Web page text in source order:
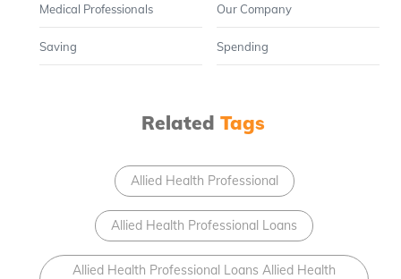
Medical Professionals Our Company
Saving Spending
Related Tags
Allied Health Professional
Allied Health Professional Loans
Allied Health Professional Loans Allied Health